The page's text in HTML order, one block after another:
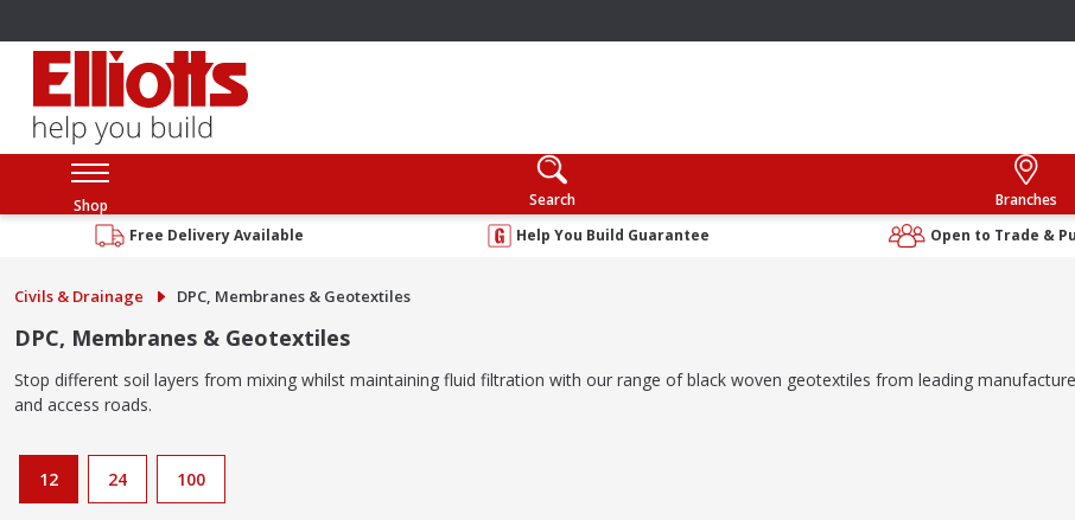
Shop Search Branches
Free Delivery Available
Help You Build Guarantee Open to Trade &
Civils & Drainage DPC, Membranes & Geotextiles
DPC, Membranes & Geotextiles
Stop different soil layers from mixing whilst maintaining fluid filtration with our range of black woven geotextiles from leading
and access roads.
12 24 100